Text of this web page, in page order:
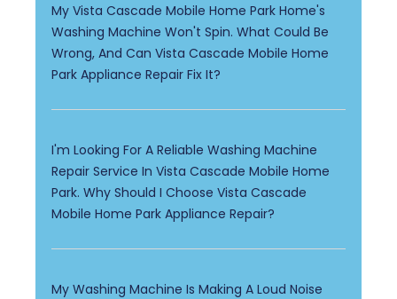
My Vista Cascade Mobile Home Park Home's
Washing Machine Won't Spin. What Could Be
Wrong, And Can Vista Cascade Mobile Home
Park Appliance Repair Fix It?
I'm Looking For A Reliable Washing Machine
Repair Service In Vista Cascade Mobile Home
Park. Why Should I Choose Vista Cascade
Mobile Home Park Appliance Repair?
My Washing Machine Is Making A Loud Noise